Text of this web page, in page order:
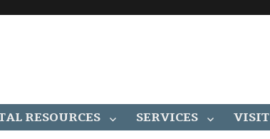
RESOURCES SERVICES VISIT